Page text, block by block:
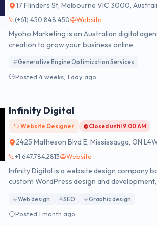
17 Flinders St, Melbourne VIC 3000,
(+61) 450 848 450 Website
Myoho Marketing is an Australian digital
creation to grow your business online.
Generative Engine Optimization Services
Posted 4 weeks, 1 day ago
Infinity Digital
Website Designer Closed until 9:00 AM
2425 Matheson Blvd E, Mississauga, ON
+1 647.784.2813 Website
Infinity Digital is a website design company
custom WordPress design and
Web design SEO Graphic design
Posted 1 month ago